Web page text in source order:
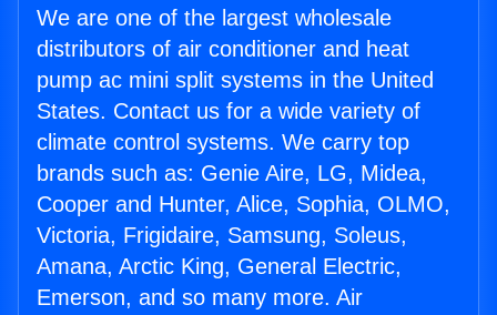
We are one of the largest wholesale
distributors of air conditioner and heat
pump ac mini split systems in the United
States. Contact us for a wide variety of
climate control systems. We carry top
brands such as: Genie Aire, LG, Midea,
Cooper and Hunter, Alice, Sophia, OLMO,
Victoria, Frigidaire, Samsung, Soleus,
Amana, Arctic King, General Electric,
Emerson, and so many more. Air